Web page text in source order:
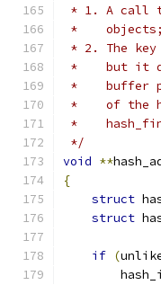
* 1. A call
*    objects;
* 2. The key
*    but it
*    buffer
*    of the
*
*/
void **
{
struct
struct
if (